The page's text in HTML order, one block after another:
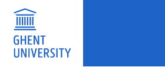
Skip to main content